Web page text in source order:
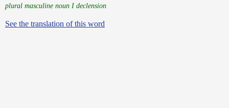
plural masculine noun I declension
See the translation of this word